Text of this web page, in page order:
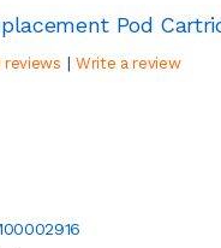
Pod
reviews | Write a review